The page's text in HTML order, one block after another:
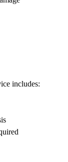
includes: